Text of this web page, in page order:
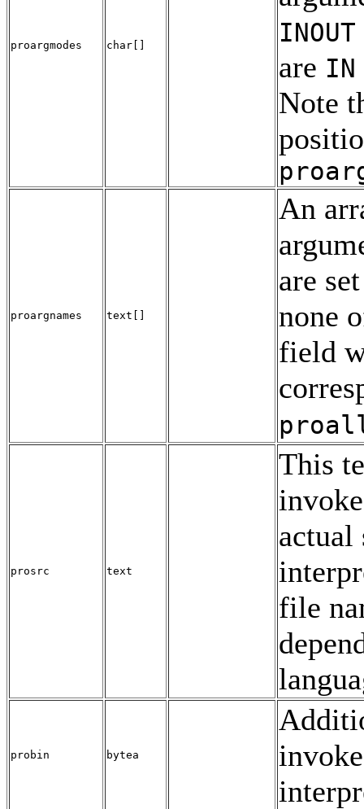
proargmodes char[] INOUT
are IN
Note
proargnames text[]
An
are
none
field
prosrc text
This
actual
file
probin bytea